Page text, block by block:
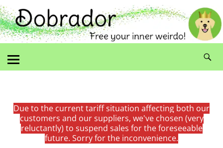
Due to the current tariff situation affecting both our
customers and our suppliers, we've chosen (very
reluctantly) to suspend sales for the foreseeable
future. Sorry for the inconvenience.